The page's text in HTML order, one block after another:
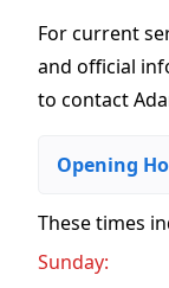
For current
and official
to contact
Opening
These times
Sunday: